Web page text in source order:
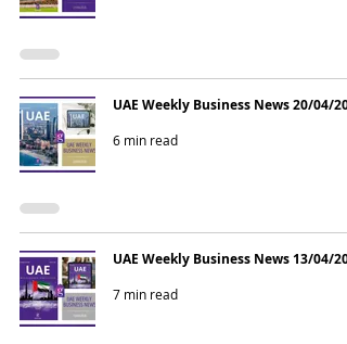
UAE Weekly Business News 20/04/
6 min read
UAE Weekly Business News 13/04/
7 min read